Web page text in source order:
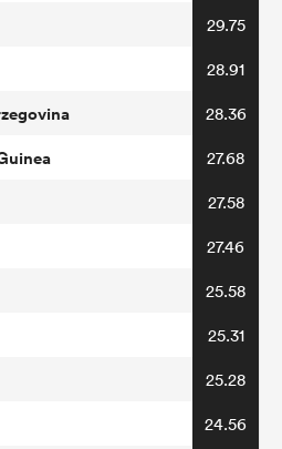
29.75
28.91
28.36
27.68
27.58
27.46
25.58
25.31
25.28
24.56